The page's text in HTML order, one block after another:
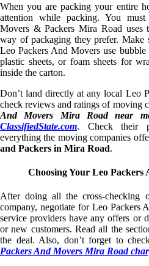
When you are packing your entire
attention while packing. You
Movers & Packers Mira Road uses
way of packaging they prefer. Make
Leo Packers And Movers use bubble
plastic sheets, or foam sheets for
inside the carton.
Don’t land directly at any local Leo
check reviews and ratings of moving
And Movers Mira Road near
ClassifiedState.com. Check their
everything the moving companies
and Packers in Mira Road.
Choosing Your Leo
After doing all the cross-checking
company, negotiate for Leo Packers
service providers have any offers or
or new customers. Read all the
the deal. Also, don’t forget to
Packers And Movers Mira Road